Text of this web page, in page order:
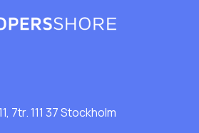
7tr. 111 37 Stockholm